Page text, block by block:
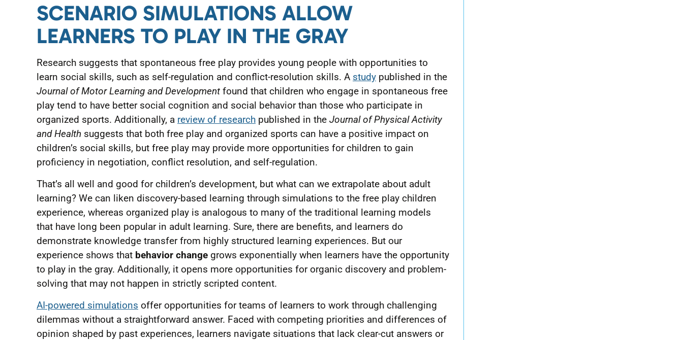
SCENARIO SIMULATIONS ALLOW
LEARNERS TO PLAY IN THE GRAY
Research suggests that spontaneous free play provides young people with opportunities to
learn social skills, such as self-regulation and conflict-resolution skills. A study published in the
Journal of Motor Learning and Development found that children who engage in spontaneous free
play tend to have better social cognition and social behavior than those who participate in
organized sports. Additionally, a review of research published in the Journal of Physical Activity
and Health suggests that both free play and organized sports can have a positive impact on
children’s social skills, but free play may provide more opportunities for children to gain
proficiency in negotiation, conflict resolution, and self-regulation.
That’s all well and good for children’s development, but what can we extrapolate about adult
learning? We can liken discovery-based learning through simulations to the free play children
experience, whereas organized play is analogous to many of the traditional learning models
that have long been popular in adult learning. Sure, there are benefits, and learners do
demonstrate knowledge transfer from highly structured learning experiences. But our
experience shows that behavior change grows exponentially when learners have the opportunity
to play in the gray. Additionally, it opens more opportunities for organic discovery and problem-
solving that may not happen in strictly scripted content.
AI-powered simulations offer opportunities for teams of learners to work through challenging
dilemmas without a straightforward answer. Faced with competing priorities and differences of
opinion shaped by past experiences, learners navigate situations that lack clear-cut answers or